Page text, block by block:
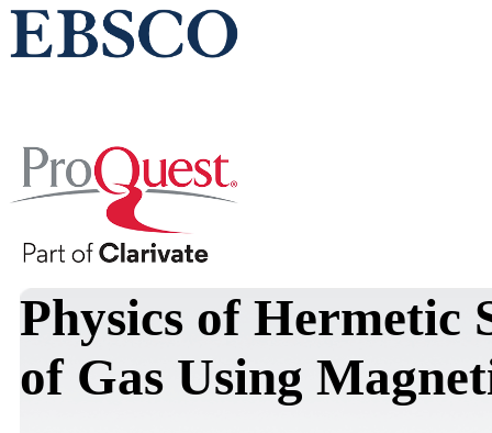
Physics of Hermetic
of Gas Using